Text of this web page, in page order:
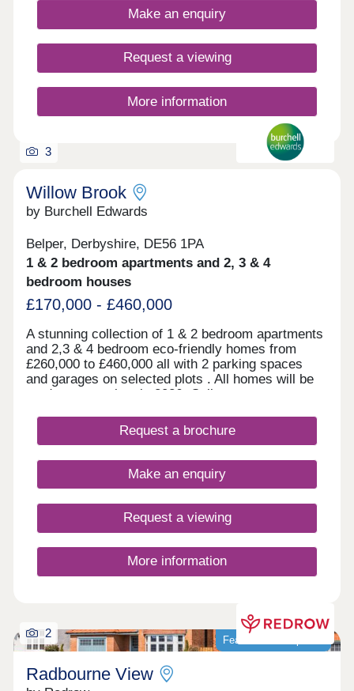
integrated appliances, fashionable tiling, spacious
rooms, and off-street parking. Whether you're
looking for more space for your family, downsizing,
or anything else, you'll find a modern home with
flexible spaces tailored to your needs.
Make an enquiry
Request a viewing
More information
3
Willow Brook
by Burchell Edwards
Belper, Derbyshire, DE56 1PA
1 & 2 bedroom apartments and 2, 3 & 4
bedroom houses
£170,000 - £460,000
A stunning collection of 1 & 2 bedroom apartments
and 2,3 & 4 bedroom eco-friendly homes from
£260,000 to £460,000 all with 2 parking spaces
and garages on selected plots . All homes will be
ready to move into in 2026. Call now to arrange a
Request a brochure
Make an enquiry
Request a viewing
More information
Featured development
2
Radbourne View